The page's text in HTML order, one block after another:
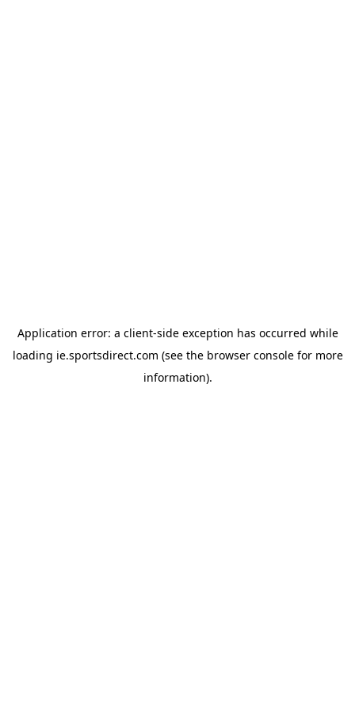
Application error: a client-side exception has occurred while
loading ie.sportsdirect.com (see the browser consolefor more
information).